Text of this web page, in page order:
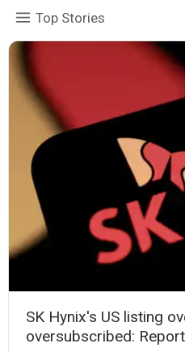
Top Stories
SK Hynix's US listing
oversubscribed: Report